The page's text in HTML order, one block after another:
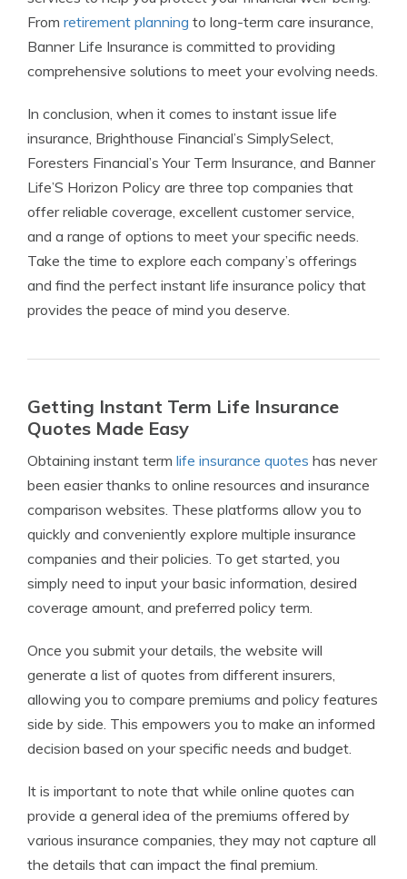
From retirement planning to long-term care insurance,
Banner Life Insurance is committed to providing
comprehensive solutions to meet your evolving needs.
In conclusion, when it comes to instant issue life
insurance, Brighthouse Financial’s SimplySelect,
Foresters Financial’s Your Term Insurance, and Banner
Life’S Horizon Policy are three top companies that
offer reliable coverage, excellent customer service,
and a range of options to meet your specific needs.
Take the time to explore each company’s offerings
and find the perfect instant life insurance policy that
provides the peace of mind you deserve.
Getting Instant Term Life Insurance
Quotes Made Easy
Obtaining instant term life insurance quotes has never
been easier thanks to online resources and insurance
comparison websites. These platforms allow you to
quickly and conveniently explore multiple insurance
companies and their policies. To get started, you
simply need to input your basic information, desired
coverage amount, and preferred policy term.
Once you submit your details, the website will
generate a list of quotes from different insurers,
allowing you to compare premiums and policy features
side by side. This empowers you to make an informed
decision based on your specific needs and budget.
It is important to note that while online quotes can
provide a general idea of the premiums offered by
various insurance companies, they may not capture all
the details that can impact the final premium.